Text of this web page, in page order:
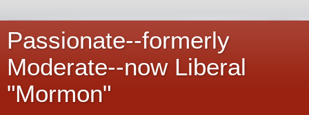
Passionate--formerly
Moderate--now Liberal
"Mormon"